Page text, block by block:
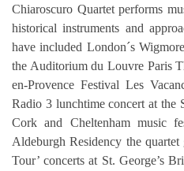
Chiaroscuro Quartet performs
historical instruments and
have included London´s
the Auditorium du Louvre Paris
en-Provence Festival Les
Radio 3 lunchtime concert at the
Cork and Cheltenham music
Aldeburgh Residency the
Tour’ concerts at St. George’s